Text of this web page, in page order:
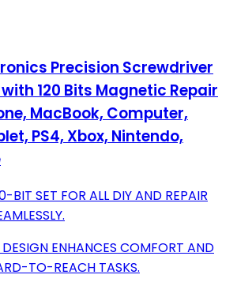
Precision Screwdriver
120 Bits Magnetic Repair
MacBook, Computer,
PS4, Xbox, Nintendo,
BIT SET FOR ALL DIY AND REPAIR
ENHANCES COMFORT AND
TO-REACH TASKS.